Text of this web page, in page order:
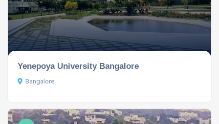
Yenepoya University Bangalore
Bangalore